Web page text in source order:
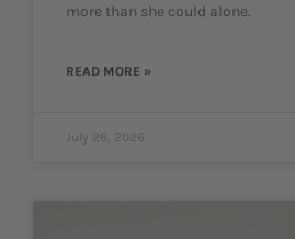
more than she could alone.
READ MORE »
July 26, 2026